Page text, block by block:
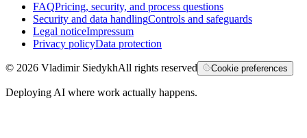
FAQPricing, security, and process questions
Security and data handlingControls and safeguards
Legal noticeImpressum
Privacy policyData protection
© 2026 Vladimir SiedykhAll rights reserved Cookie preferences
Deploying AI where work actually happens.